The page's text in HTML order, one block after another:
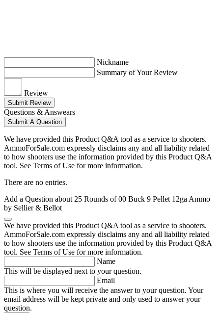
Nickname
Summary of Your Review
Review
Submit Review
Questions & Answears
Submit A Question
We have provided this Product Q&A tool as a service to shooters.
AmmoForSale.com expressly disclaims any and all liability related
to how shooters use the information provided by this Product Q&A
tool. See Terms of Use for more information.
There are no entries.
Add a Question about 25 Rounds of 00 Buck 9 Pellet 12ga Ammo
by Sellier & Bellot
We have provided this Product Q&A tool as a service to shooters.
AmmoForSale.com expressly disclaims any and all liability related
to how shooters use the information provided by this Product Q&A
tool. See Terms of Use for more information.
Name
This will be displayed next to your question.
Email
This is where you will receive the answer to your question. Your
email address will be kept private and only used to answer your
question.